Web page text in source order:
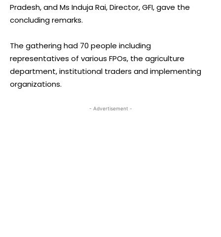
Pradesh, and Ms Induja Rai, Director, GFI, gave the
concluding remarks.
The gathering had 70 people including
representatives of various FPOs, the agriculture
department, institutional traders and implementing
organizations.
- Advertisement -